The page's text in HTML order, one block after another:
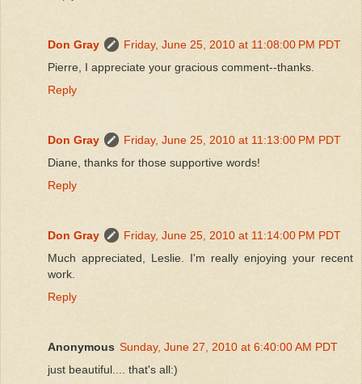
Don Gray
Friday, June 25, 2010 at 11:08:00 PM PDT
Pierre, I appreciate your gracious comment--thanks.
Reply
Don Gray
Friday, June 25, 2010 at 11:13:00 PM PDT
Diane, thanks for those supportive words!
Reply
Don Gray
Friday, June 25, 2010 at 11:14:00 PM PDT
Much appreciated, Leslie. I'm really enjoying your recent
work.
Reply
Anonymous Sunday, June 27, 2010 at 6:40:00 AM PDT
just beautiful.... that's all:)